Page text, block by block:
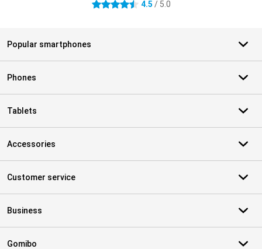
4.5 stars 4.5 / 5.0
Popular smartphones
Phones
Tablets
Accessories
Customer service
Business
Gomibo